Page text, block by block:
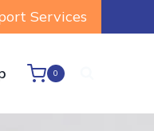
Services
0